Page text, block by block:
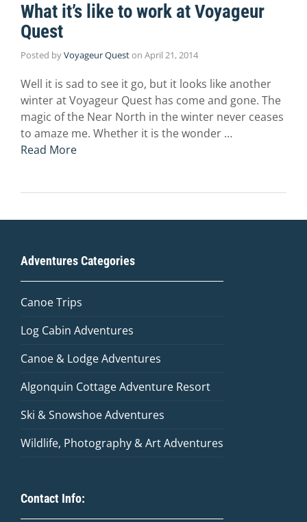
What it’s like to work at Voyageur
Quest
Posted byVoyageur Queston April 21, 2014
Well it is sad to see it go, but it looks like another
winter at Voyageur Quest has come and gone. The
magic of the Near North in the winter never ceases
to amaze me. Whether it is the wonder …
Read More
Adventures Categories
Canoe Trips
Log Cabin Adventures
Canoe & Lodge Adventures
Algonquin Cottage Adventure Resort
Ski & Snowshoe Adventures
Wildlife, Photography & Art Adventures
Contact Info: